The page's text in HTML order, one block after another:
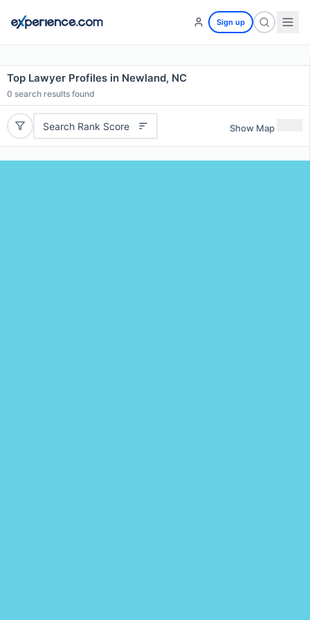
Sign up
Top Lawyer Profiles in Newland, NC
0 search results found
Search Rank Score Show Map